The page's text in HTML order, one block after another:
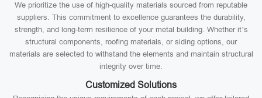
We prioritize the use of high-quality materials sourced from reputable
suppliers. This commitment to excellence guarantees the durability,
strength, and long-term resilience of your metal building. Whether it’s
structural components, roofing materials, or siding options, our
materials are selected to withstand the elements and maintain structural
integrity over time.
Customized Solutions